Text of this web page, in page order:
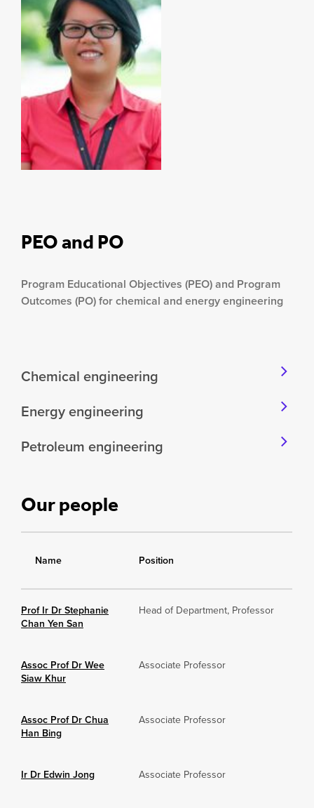
PEO and PO
Program Educational Objectives (PEO) and Program
Outcomes (PO) for chemical and energy engineering
Chemical engineering
Energy engineering
Petroleum engineering
Our people
Name Position
Prof Ir Dr Stephanie
Chan Yen San
Head of Department, Professor
Assoc Prof Dr Wee
Siaw Khur
Associate Professor
Assoc Prof Dr Chua
Han Bing
Associate Professor
Ir Dr Edwin Jong Associate Professor